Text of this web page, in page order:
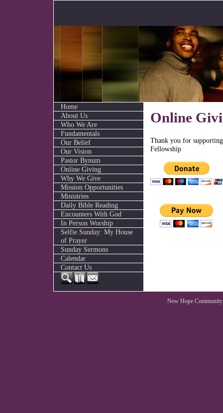
Home
About Us
Who We Are
Fundamentals
Our Belief
Our Vision
Pastor Bynum
Online Giving
Why We Give
Mission Opportunities
Ministries
Daily Bible Reading
Encounters With God
In Person Worship
Selfie Sunday: My House
of Prayer
Sunday Sermons
Calendar
Contact Us
Online
Thank you for
Fellowship
New Hope